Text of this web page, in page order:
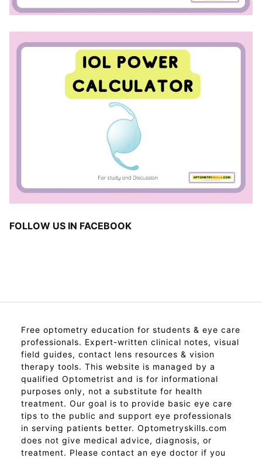
FOLLOW US IN FACEBOOK
Free optometry education for students & eye care
professionals. Expert-written clinical notes, visual
field guides, contact lens resources & vision
therapy tools. This website is managed by a
qualified Optometrist and is for informational
purposes only, not a substitute for health
treatment. Our goal is to provide basic eye care
tips to the public and support eye professionals
in serving patients better. Optometryskills.com
does not give medical advice, diagnosis, or
treatment. Please contact an eye doctor if you